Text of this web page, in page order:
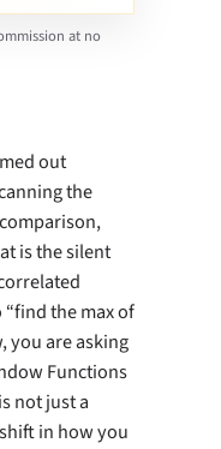
at no
out
the
is the silent
the max of
you are asking
Functions
not just a
in how you